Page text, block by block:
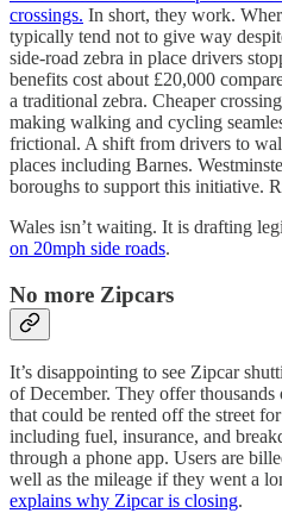
crossings. In short, they work.
typically tend not to give way
side-road zebra in place drivers
benefits cost about £20,000
a traditional zebra. Cheaper
making walking and cycling
frictional. A shift from drivers to
places including Barnes.
boroughs to support this initiative.
Wales isn’t waiting. It is drafting
on 20mph side roads.
No more Zipcars
It’s disappointing to see Zipcar
of December. They offer thousands
that could be rented off the street
including fuel, insurance, and
through a phone app. Users are
well as the mileage if they went a
explains why Zipcar is closing.